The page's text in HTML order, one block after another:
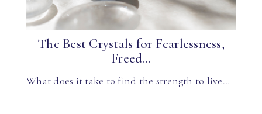
The Best Crystals for Fearlessness,
Freed...
What does it take to find the strength to live…